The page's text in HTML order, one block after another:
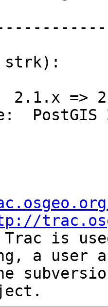
strk):
Trac is
a user